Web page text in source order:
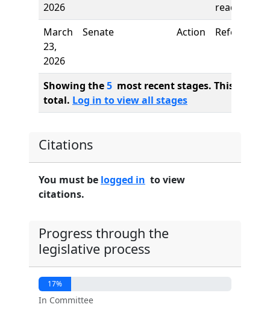
2026
reading
March
23,
2026
Senate Action Referred to
Showing the5 most recent stages. This bill
total. Log in to view all stages
Citations
You must be logged in to view
citations.
Progress through the
legislative process
17%
In Committee